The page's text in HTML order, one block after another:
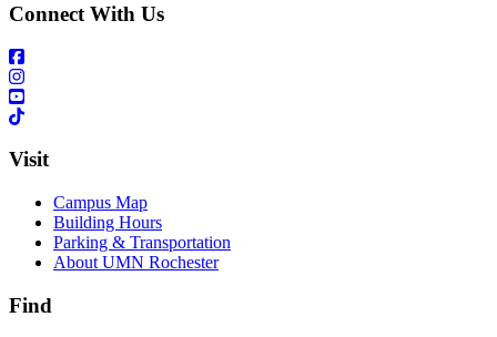
Connect With Us
Visit
Campus Map
Building Hours
Parking & Transportation
About UMN Rochester
Find